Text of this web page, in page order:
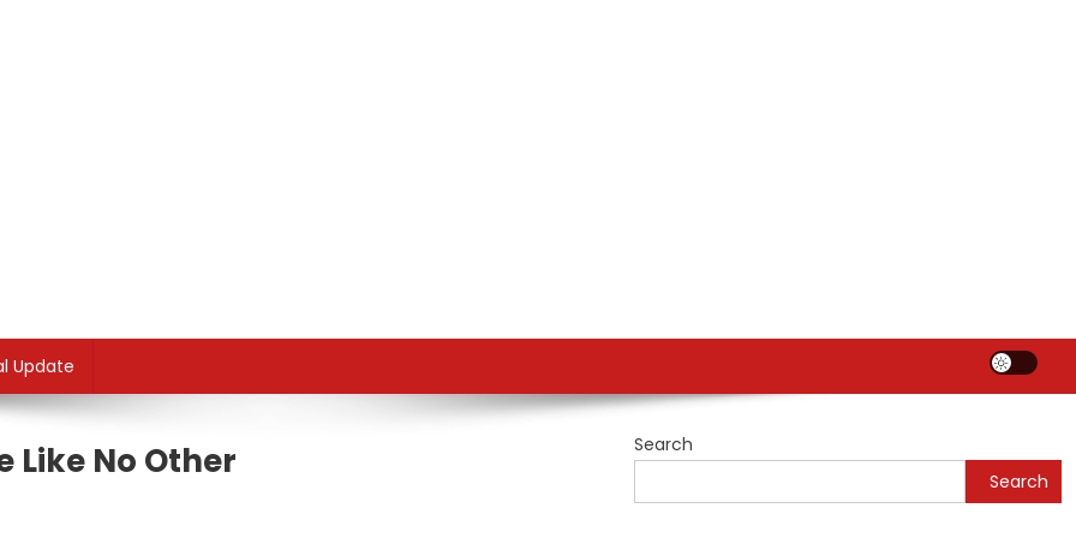
Update
Like No Other
Search
Search